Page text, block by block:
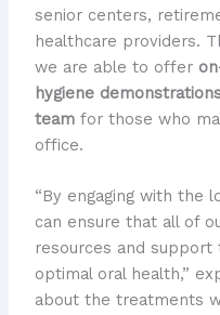
senior centers,
healthcare providers.
we are able to offer
hygiene
teamfor those who
office.
“By engaging with the
can ensure that all of
resources and
optimal oral health,”
about the treatments